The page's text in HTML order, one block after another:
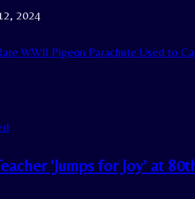
2024
WWII Pigeon Parachute Used to
‘Jumps for Joy’ at